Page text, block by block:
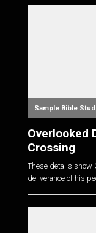
Sample Bible
Overlooked
Crossing
These details show
deliverance of his